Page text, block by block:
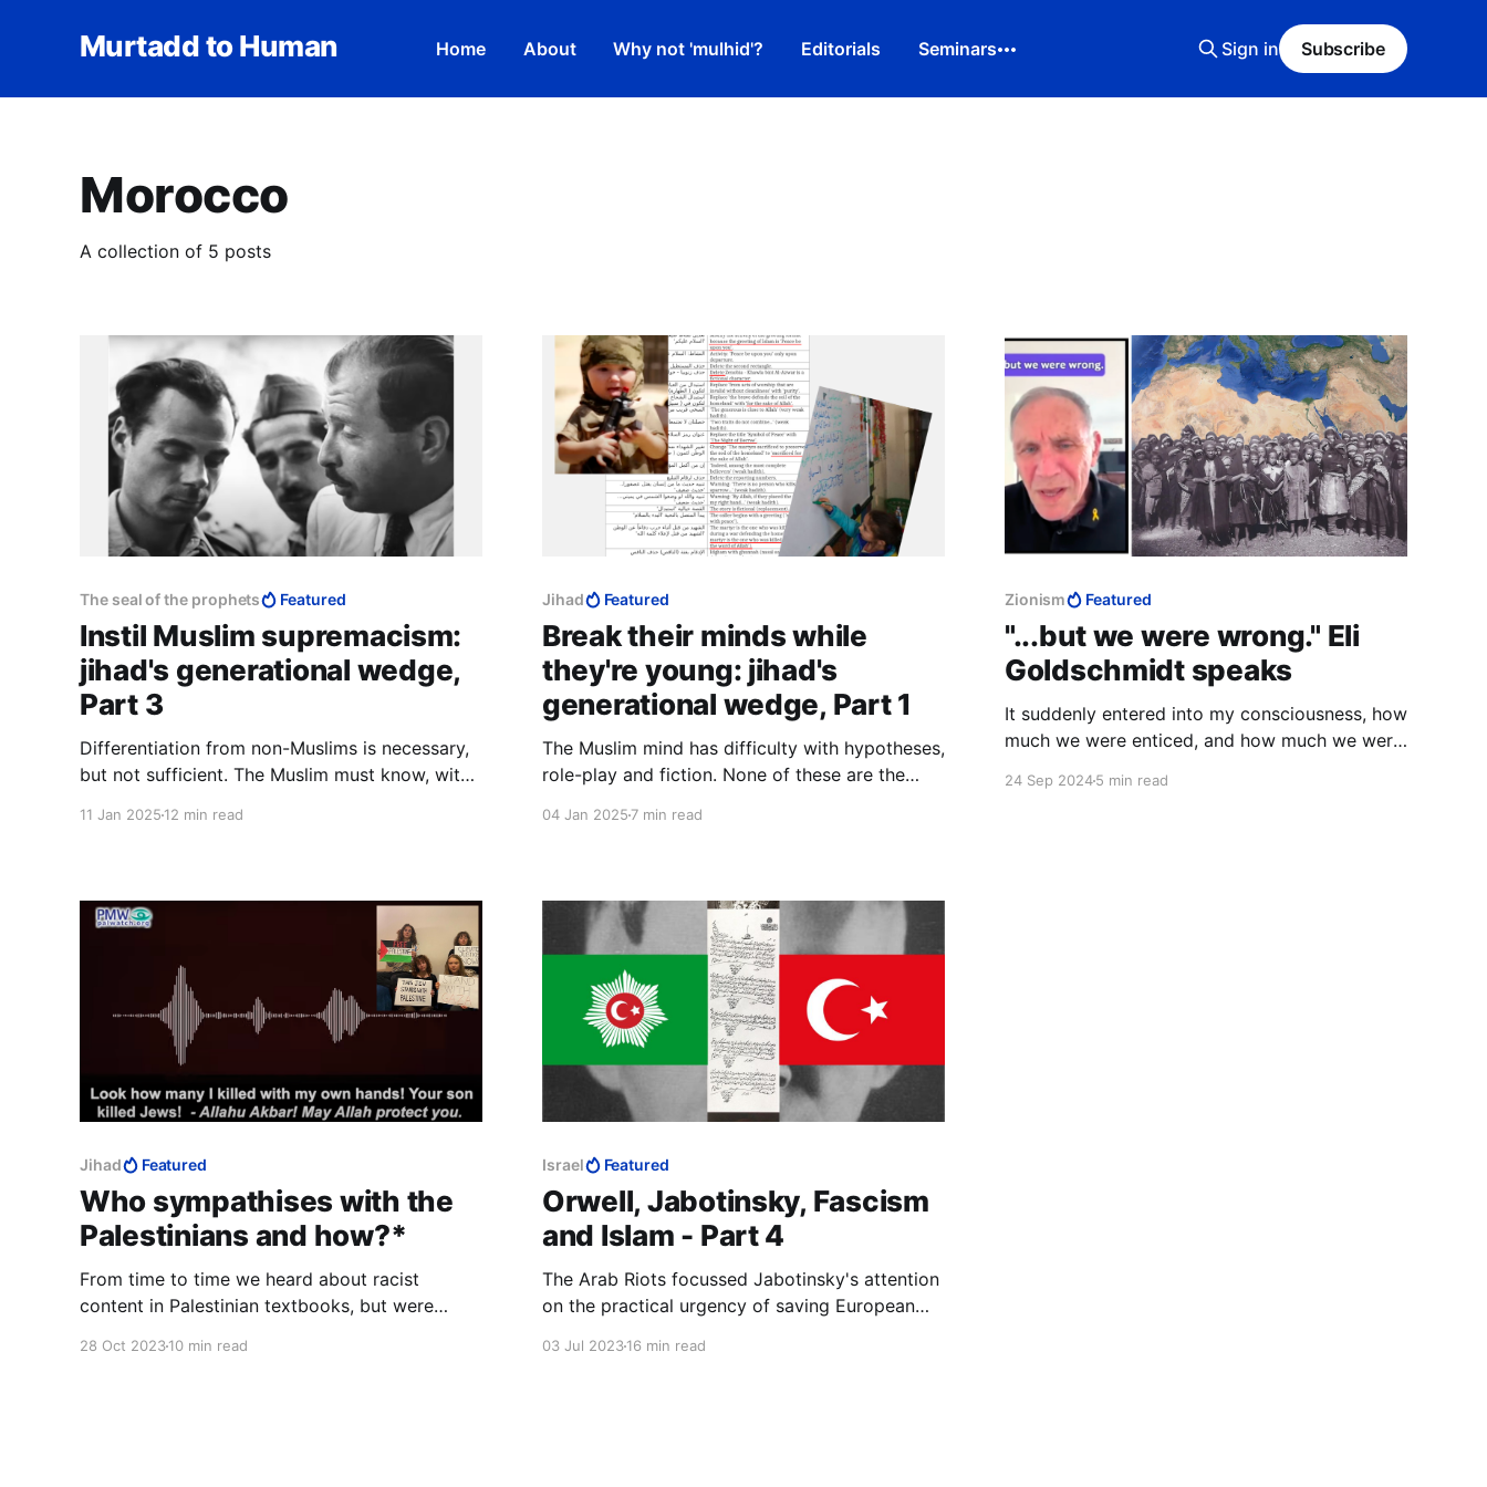
Murtadd to Human Home About Why not 'mulhid'? Editorials Seminars Sign in Subscribe
Morocco
A collection of 5 posts
The seal of the prophets Featured
Instil Muslim supremacism:
jihad's generational wedge,
Part 3
Differentiation from non-Muslims is necessary,
but not sufficient. The Muslim must know, with
and the kafir.
11 Jan 2025 12 min read
Jihad Featured
Break their minds while
they're young: jihad's
generational wedge, Part 1
The Muslim mind has difficulty with hypotheses,
role-play and fiction. None of these are the
fears the most.
04 Jan 20257 min read
Zionism Featured
"...but we were wrong." Eli
Goldschmidt speaks
It suddenly entered into my consciousness, how
much we were enticed, and how much we were
24 Sep 20245 min read
Jihad Featured
Who sympathises with the
Palestinians and how?*
From time to time we heard about racist
content in Palestinian textbooks, but were
28 Oct 202310 min read
Israel Featured
Orwell, Jabotinsky, Fascism
and Islam - Part 4
The Arab Riots focussed Jabotinsky's attention
on the practical urgency of saving European
03 Jul 202316 min read